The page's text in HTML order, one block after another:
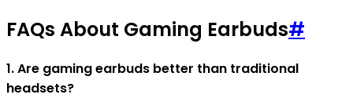
FAQs About Gaming Earbuds#
1. Are gaming earbuds better than traditional
headsets?